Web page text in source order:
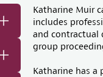
Katharine Muir
includes
and contractual
group
Katharine has